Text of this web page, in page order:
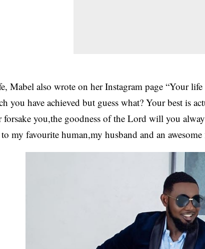
Mabel also wrote on her Instagram page “Your
you have achieved but guess what? Your best is
forsake you,the goodness of the Lord will you
my favourite human,my husband and an awesome